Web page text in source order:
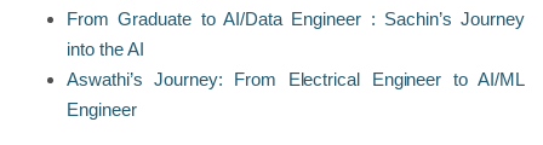
From Graduate to AI/Data Engineer : Sachin’s Journey
into the AI
Aswathi’s Journey: From Electrical Engineer to AI/ML
Engineer